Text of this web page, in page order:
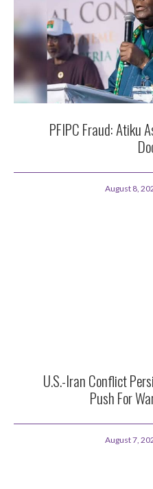
PFIPC Fraud: Atiku
August 8,
U.S.-Iran Conflict
Push For
August 7,